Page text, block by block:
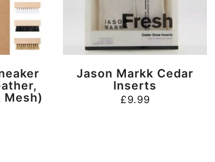
Mesh)
BUY NOW
Jason Markk Cedar
Inserts
£9.99